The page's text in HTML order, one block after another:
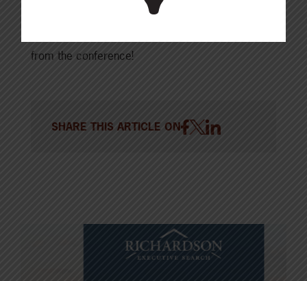
British Columbia. Subscribe to
from the conference!
SHARE THIS ARTICLE ON